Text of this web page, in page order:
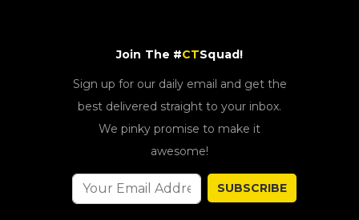
Join The #CTSquad!
Sign up for our daily email and get the
best delivered straight to your inbox.
We pinky promise to make it
awesome!
SUBSCRIBE